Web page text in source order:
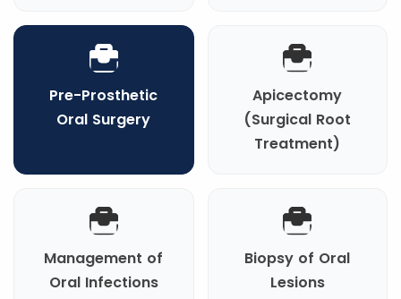
Pre-Prosthetic
Oral Surgery
Apicectomy
(Surgical Root
Treatment)
Management of
Oral Infections
Biopsy of Oral
Lesions